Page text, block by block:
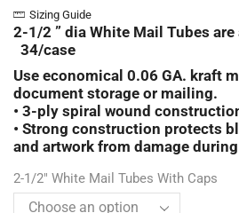
Sizing Guide
2-1/2 ” dia White Mail Tubes
34/case
Use economical 0.06 GA. kraft
document storage or mailing.
• 3-ply spiral wound
• Strong construction protects
and artwork from damage
2-1/2" White Mail Tubes With Caps